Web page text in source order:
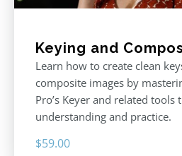
Keying and
Learn how to create clean
composite images by
Pro’s Keyer and related tools
understanding and practice.
$59.00